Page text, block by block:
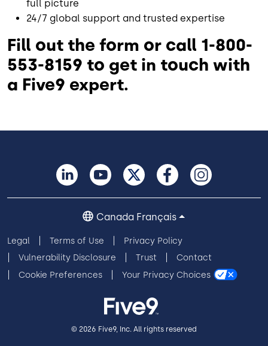
full picture
24/7 global support and trusted expertise
Fill out the form or call 1-800-
553-8159 to get in touch with
a Five9 expert.
Legal Terms of Use
Privacy Policy
Vulnerability Disclosure
Trust
Contact
Cookie Preferences
Your Privacy Choices
Canada Français
© 2026 Five9, Inc. All rights reserved